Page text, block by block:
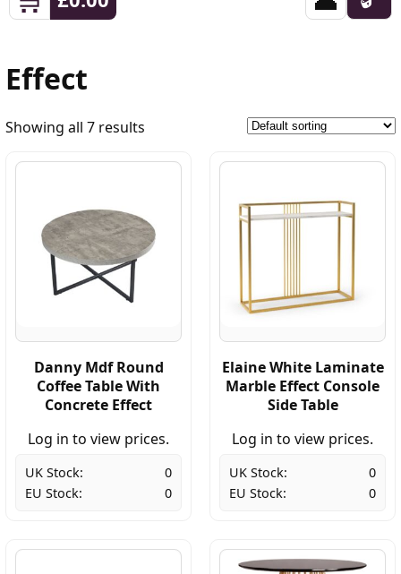
Effect
Showing all 7 results
Danny Mdf Round
Coffee Table With
Concrete Effect
Log in to view prices.
UK Stock:
0
EU Stock:
0
Elaine White Laminate
Marble Effect Console
Side Table
Log in to view prices.
UK Stock:
0
EU Stock:
0